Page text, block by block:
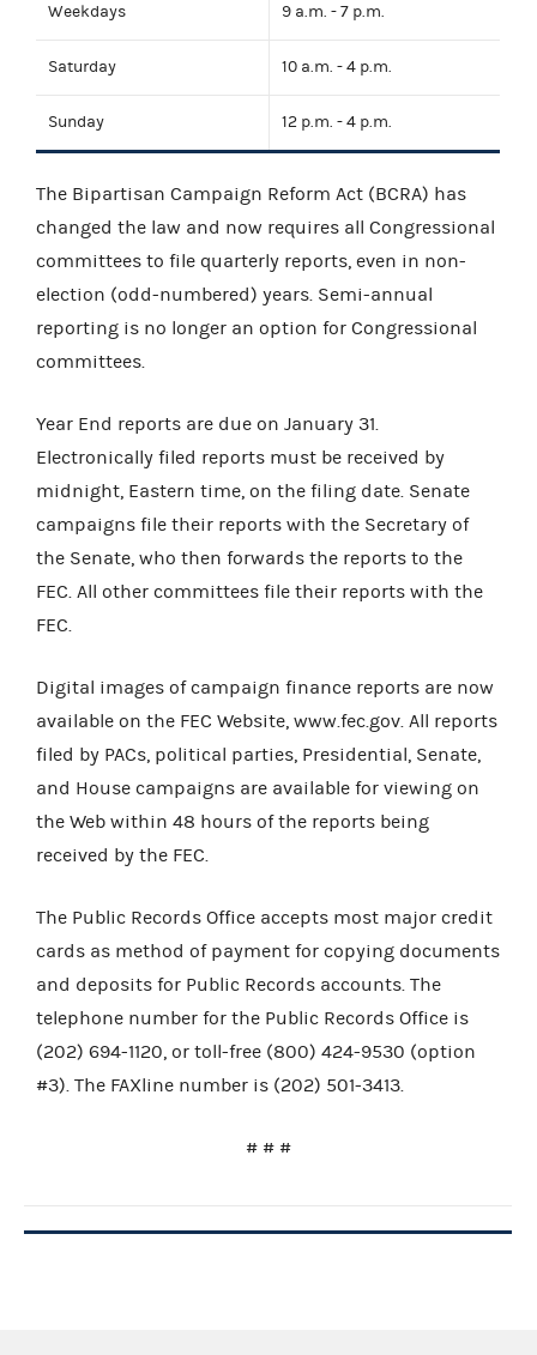
Weekdays 9 a.m. - 7 p.m.
Saturday 10 a.m. - 4 p.m.
Sunday 12 p.m. - 4 p.m.
The Bipartisan Campaign Reform Act (BCRA) has
changed the law and now requires all Congressional
committees to file quarterly reports, even in non-
election (odd-numbered) years. Semi-annual
reporting is no longer an option for Congressional
committees.
Year End reports are due on January 31.
Electronically filed reports must be received by
midnight, Eastern time, on the filing date. Senate
campaigns file their reports with the Secretary of
the Senate, who then forwards the reports to the
FEC. All other committees file their reports with the
FEC.
Digital images of campaign finance reports are now
available on the FEC Website, www.fec.gov. All reports
filed by PACs, political parties, Presidential, Senate,
and House campaigns are available for viewing on
the Web within 48 hours of the reports being
received by the FEC.
The Public Records Office accepts most major credit
cards as method of payment for copying documents
and deposits for Public Records accounts. The
telephone number for the Public Records Office is
(202) 694-1120, or toll-free (800) 424-9530 (option
#3). The FAXline number is (202) 501-3413.
# # #